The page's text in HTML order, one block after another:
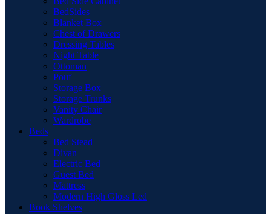
BedSides
Blanket Box
Chest of Drawers
Dressing Tables
Night Table
Ottoman
Pouf
Storage Box
Storage Trunks
Vanity Chair
Wardrobe
Beds
Bed Stead
Divan
Electric Bed
Guest Bed
Mattress
Modern High Gloss Led
Book Shelves